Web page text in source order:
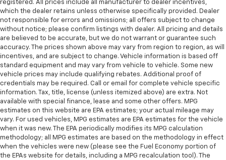
registered. All prices include all manufacturer to dealer incentives,
which the dealer retains unless otherwise specifically provided. Dealer
not responsible for errors and omissions; all offers subject to change
without notice; please confirm listings with dealer. All pricing and details
are believed to be accurate, but we do not warrant or guarantee such
accuracy. The prices shown above may vary from region to region, as will
incentives, and are subject to change. Vehicle information is based off
standard equipment and may vary from vehicle to vehicle. Some new
vehicle prices may include qualifying rebates. Additional proof of
credentials may be required. Call or email for complete vehicle specific
information. Tax, title, license (unless itemized above) are extra. Not
available with special finance, lease and some other offers. MPG
estimates on this website are EPA estimates; your actual mileage may
vary. For used vehicles, MPG estimates are EPA estimates for the vehicle
when it was new. The EPA periodically modifies its MPG calculation
methodology; all MPG estimates are based on the methodology in effect
when the vehicles were new (please see the Fuel Economy portion of
the EPAs website for details, including a MPG recalculation tool). The